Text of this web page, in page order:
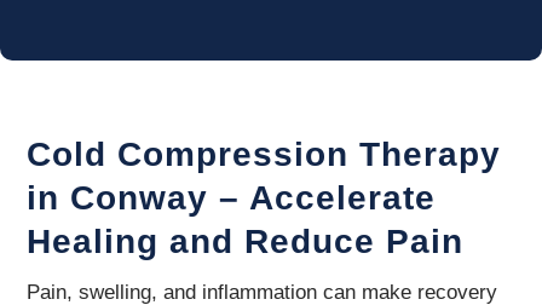
Cold Compression Therapy
in Conway – Accelerate
Healing and Reduce Pain
Pain, swelling, and inflammation can make recovery